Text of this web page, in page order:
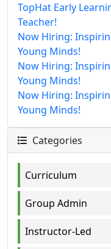
TopHat Early
Teacher!
Now Hiring:
Young Minds!
Now Hiring:
Young Minds!
Now Hiring:
Young Minds!
Categories
Curriculum
Group Admin
Instructor-Led